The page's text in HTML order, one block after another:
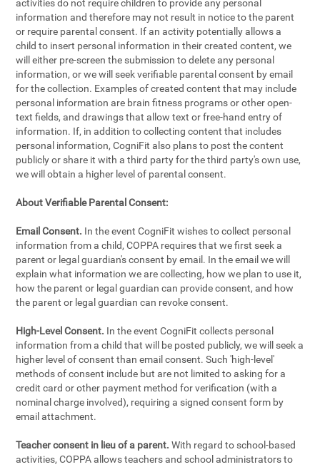
activities do not require children to provide any personal
information and therefore may not result in notice to the parent
or require parental consent. If an activity potentially allows a
child to insert personal information in their created content, we
will either pre-screen the submission to delete any personal
information, or we will seek verifiable parental consent by email
for the collection. Examples of created content that may include
personal information are brain fitness programs or other open-
text fields, and drawings that allow text or free-hand entry of
information. If, in addition to collecting content that includes
personal information, CogniFit also plans to post the content
publicly or share it with a third party for the third party's own use,
we will obtain a higher level of parental consent.
About Verifiable Parental Consent:
Email Consent. In the event CogniFit wishes to collect personal
information from a child, COPPA requires that we first seek a
parent or legal guardian's consent by email. In the email we will
explain what information we are collecting, how we plan to use it,
how the parent or legal guardian can provide consent, and how
the parent or legal guardian can revoke consent.
High-Level Consent. In the event CogniFit collects personal
information from a child that will be posted publicly, we will seek a
higher level of consent than email consent. Such 'high-level'
methods of consent include but are not limited to asking for a
credit card or other payment method for verification (with a
nominal charge involved), requiring a signed consent form by
email attachment.
Teacher consent in lieu of a parent. With regard to school-based
activities, COPPA allows teachers and school administrators to